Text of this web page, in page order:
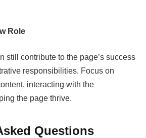
Role
still contribute to the page’s success
responsibilities. Focus on
interacting with the
the page thrive.
Questions